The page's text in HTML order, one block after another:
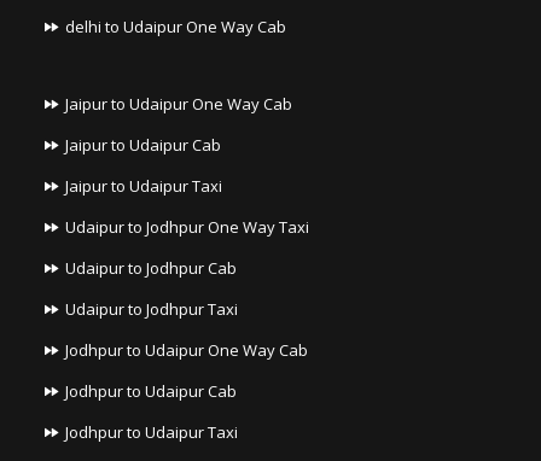
delhi to Udaipur One Way Cab
Jaipur to Udaipur One Way Cab
Jaipur to Udaipur Cab
Jaipur to Udaipur Taxi
Udaipur to Jodhpur One Way Taxi
Udaipur to Jodhpur Cab
Udaipur to Jodhpur Taxi
Jodhpur to Udaipur One Way Cab
Jodhpur to Udaipur Cab
Jodhpur to Udaipur Taxi